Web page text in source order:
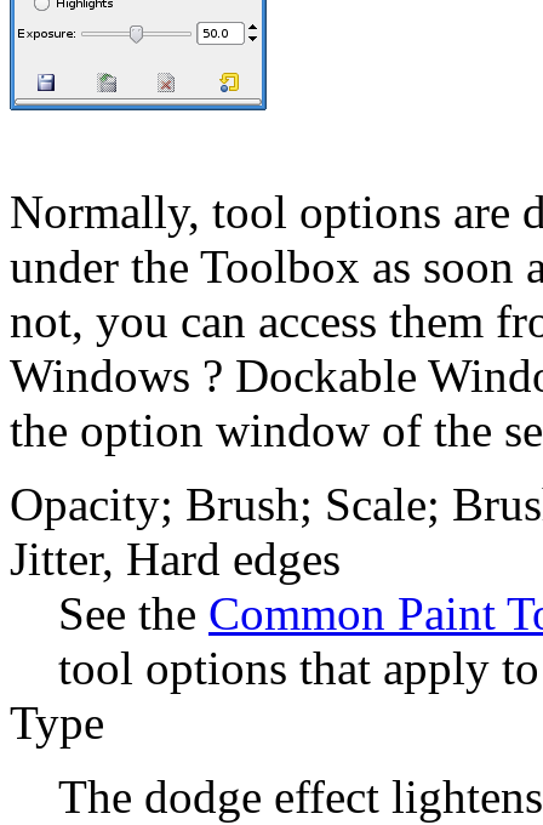
Normally, tool options are
under the Toolbox as soon
not, you can access them
Windows ? Dockable
the option window of the
Opacity; Brush; Scale;
Jitter, Hard edges
See the Common Paint
tool options that apply
Type
The dodge effect